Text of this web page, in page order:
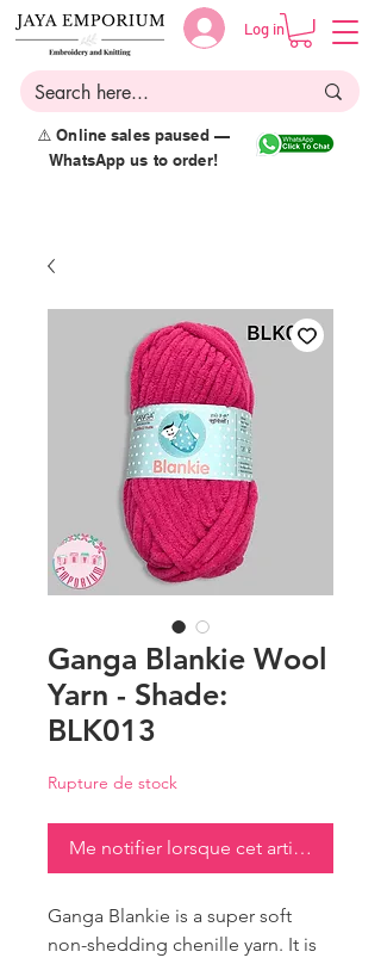
Log in
⚠️ Online sales paused —
WhatsApp us to order!
Ganga Blankie Wool
Yarn - Shade:
BLK013
Rupture de stock
Me notifier lorsque cet article est
Ganga Blankie is a super soft
non-shedding chenille yarn. It is